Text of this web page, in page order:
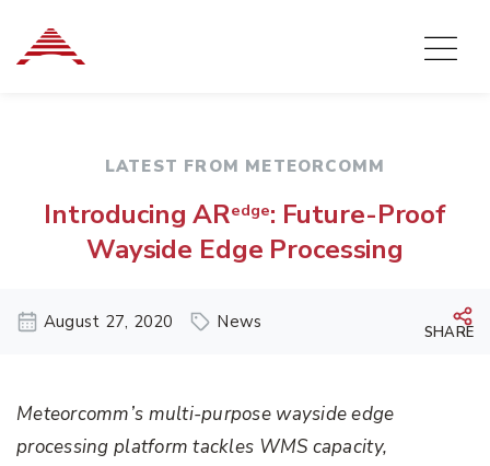
LATEST FROM METEORCOMM
Introducing ARedge: Future-Proof
Wayside Edge Processing
August 27, 2020 News SHARE
Meteorcomm’s multi-purpose wayside edge
processing platform tackles WMS capacity,